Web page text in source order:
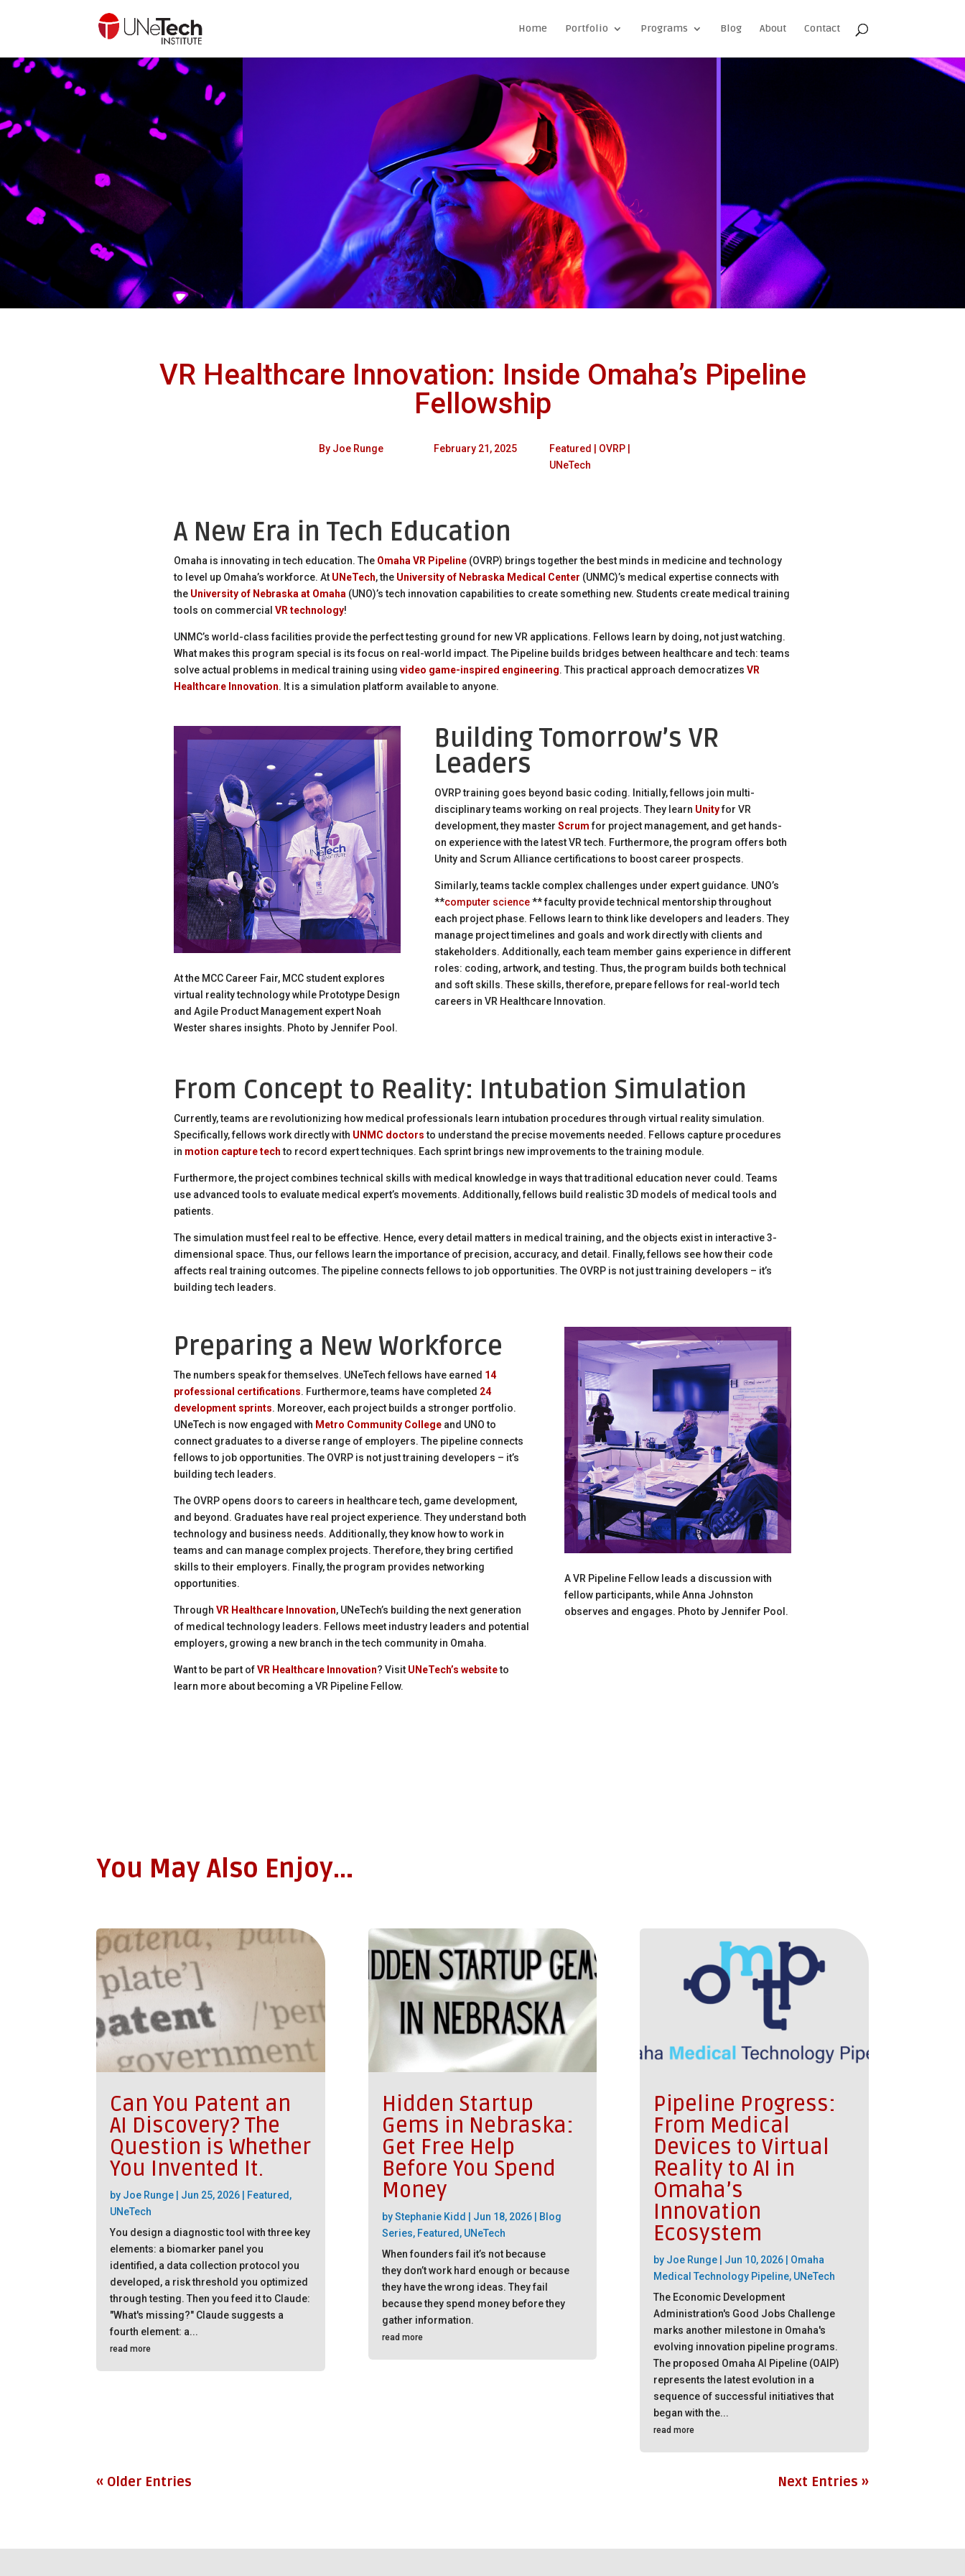
Home Portfolio Programs Blog About Contact
VR Healthcare Innovation: Inside Omaha’s Pipeline
Fellowship
By Joe Runge February 21, 2025 Featured OVRP|
UNeTech
A New Era in Tech Education
Omaha is innovating in tech education. The Omaha VR Pipeline(OVRP) brings together the best minds in medicine and technology
to level up Omaha’s workforce. At UNeTech, the University of Nebraska Medical Center (UNMC)’s medical expertise connects with
the University of Nebraska at Omaha(UNO)’s tech innovation capabilities to create something new. Students create medical training
tools on commercial VR technology!
UNMC’s world-class facilities provide the perfect testing ground for new VR applications. Fellows learn by doing, not just watching.
What makes this program special is its focus on real-world impact. The Pipeline builds bridges between healthcare and tech: teams
solve actual problems in medical training using video game-inspired engineering. This practical approach democratizes VR
Healthcare Innovation. It is a simulation platform available to anyone.
At the MCC Career Fair, MCC student explores
virtual reality technology while Prototype Design
and Agile Product Management expert Noah
Wester shares insights. Photo by Jennifer Pool.
Building Tomorrow’s VR
Leaders
OVRP training goes beyond basic coding. Initially, fellows join multi-
disciplinary teams working on real projects. They learn Unityfor VR
development, they master Scrumfor project management, and get hands-
on experience with the latest VR tech. Furthermore, the program offers both
Unity and Scrum Alliance certifications to boost career prospects.
Similarly, teams tackle complex challenges under expert guidance. UNO’s
**computer science** faculty provide technical mentorship throughout
each project phase. Fellows learn to think like developers and leaders. They
manage project timelines and goals and work directly with clients and
stakeholders. Additionally, each team member gains experience in different
roles: coding, artwork, and testing. Thus, the program builds both technical
and soft skills. These skills, therefore, prepare fellows for real-world tech
careers in VR Healthcare Innovation.
From Concept to Reality: Intubation Simulation
Currently, teams are revolutionizing how medical professionals learn intubation procedures through virtual reality simulation.
Specifically, fellows work directly with UNMC doctorsto understand the precise movements needed. Fellows capture procedures
in motion capture techto record expert techniques. Each sprint brings new improvements to the training module.
Furthermore, the project combines technical skills with medical knowledge in ways that traditional education never could. Teams
use advanced tools to evaluate medical expert’s movements. Additionally, fellows build realistic 3D models of medical tools and
patients.
The simulation must feel real to be effective. Hence, every detail matters in medical training, and the objects exist in interactive 3-
dimensional space. Thus, our fellows learn the importance of precision, accuracy, and detail. Finally, fellows see how their code
affects real training outcomes. The pipeline connects fellows to job opportunities. The OVRP is not just training developers – it’s
building tech leaders.
Preparing a New Workforce
The numbers speak for themselves. UNeTech fellows have earned 14
professional certifications. Furthermore, teams have completed 24
development sprints. Moreover, each project builds a stronger portfolio.
UNeTech is now engaged with Metro Community Collegeand UNO to
connect graduates to a diverse range of employers. The pipeline connects
fellows to job opportunities. The OVRP is not just training developers – it’s
building tech leaders.
The OVRP opens doors to careers in healthcare tech, game development,
and beyond. Graduates have real project experience. They understand both
technology and business needs. Additionally, they know how to work in
teams and can manage complex projects. Therefore, they bring certified
skills to their employers. Finally, the program provides networking
opportunities.
Through VR Healthcare Innovation, UNeTech’s building the next generation
of medical technology leaders. Fellows meet industry leaders and potential
employers, growing a new branch in the tech community in Omaha.
Want to be part ofVR Healthcare Innovation? Visit UNeTech’s websiteto
learn more about becoming a VR Pipeline Fellow.
A VR Pipeline Fellow leads a discussion with
fellow participants, while Anna Johnston
observes and engages. Photo by Jennifer Pool.
You May Also Enjoy…
Can You Patent an
AI Discovery? The
Question is Whether
You Invented It.
by Joe Runge Jun 25, 2026 Featured ,
UNeTech
You design a diagnostic tool with three key
elements: a biomarker panel you
identified, a data collection protocol you
developed, a risk threshold you optimized
through testing. Then you feed it to Claude:
"What's missing?" Claude suggests a
fourth element: a...
read more
Hidden Startup
Gems in Nebraska:
Get Free Help
Before You Spend
Money
byStephanie Kidd Jun 18, 2026|
Blog
Series, Featured , UNeTech
When founders fail it’s not because
they don’t work hard enough or because
they have the wrong ideas. They fail
because they spend money before they
gather information.
read more
Pipeline Progress:
From Medical
Devices to Virtual
Reality to AI in
Omaha’s
Innovation
Ecosystem
by Joe Runge| Jun 10, 2026| Omaha
Medical Technology Pipeline, UNeTech
The Economic Development
Administration's Good Jobs Challenge
marks another milestone in Omaha's
evolving innovation pipeline programs.
The proposed Omaha AI Pipeline (OAIP)
represents the latest evolution in a
sequence of successful initiatives that
began with the...
read more
« Older Entries Next Entries »